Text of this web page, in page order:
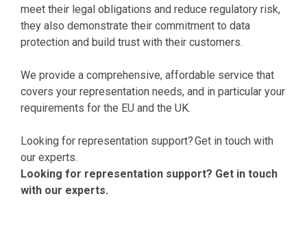
meet their legal obligations and reduce regulatory risk,
they also demonstrate their commitment to data
protection and build trust with their customers.
We provide a comprehensive, affordable service that
covers your representation needs, and in particular your
requirements for the EU and the UK.
Looking for representation support? Get in touch with
our experts.
Looking for representation support? Get in touch
with our experts.